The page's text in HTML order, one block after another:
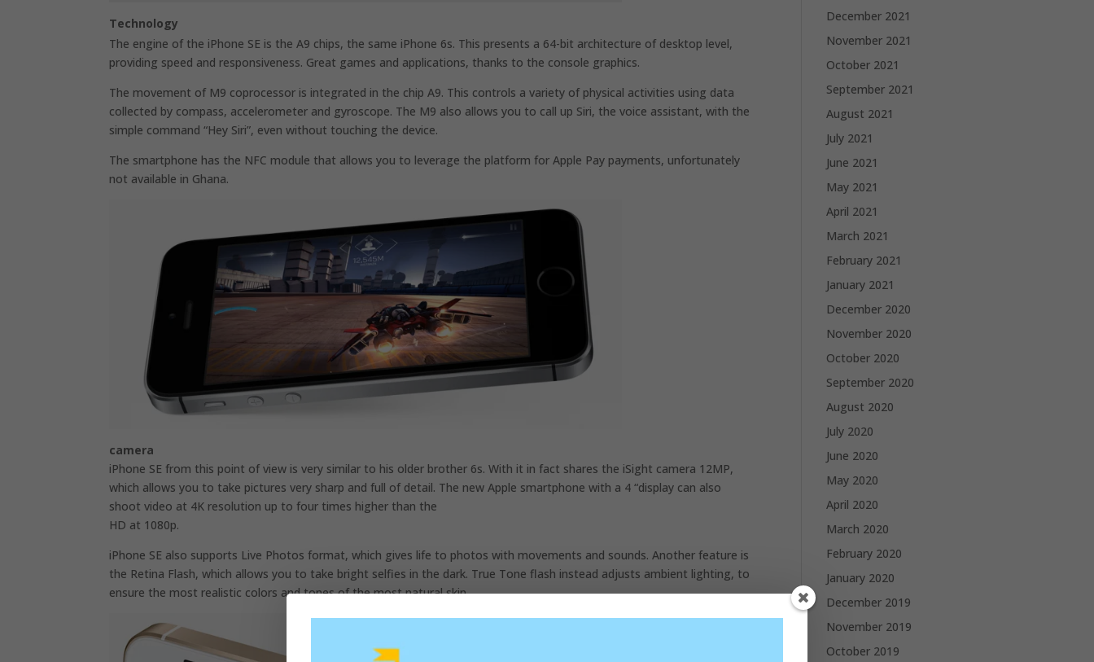
Technology
The engine of the iPhone SE is the A9 chips, the same iPhone 6s. This presents a 64-bit architecture of desktop level,
providing speed and responsiveness. Great games and applications, thanks to the console graphics.
The movement of M9 coprocessor is integrated in the chip A9. This controls a variety of physical activities using data
collected by compass, accelerometer and gyroscope. The M9 also allows you to call up Siri, the voice assistant, with the
simple command “Hey Siri”, even without touching the device.
The smartphone has the NFC module that allows you to leverage the platform for Apple Pay payments, unfortunately
not available in Ghana.
camera
iPhone SE from this point of view is very similar to his older brother 6s. With it in fact shares the iSight camera 12MP,
which allows you to take pictures very sharp and full of detail. The new Apple smartphone with a 4 “display can also
shoot video at 4K resolution up to four times higher than the
HD at 1080p.
iPhone SE also supports Live Photos format, which gives life to photos with movements and sounds. Another feature is
the Retina Flash, which allows you to take bright selfies in the dark. True Tone flash instead adjusts ambient lighting, to
ensure the most realistic colors and tones of the most natural skin.
December 2021
November 2021
October 2021
September 2021
August 2021
July 2021
June 2021
May 2021
April 2021
March 2021
February 2021
January 2021
December 2020
November 2020
October 2020
September 2020
August 2020
July 2020
June 2020
May 2020
April 2020
March 2020
February 2020
January 2020
December 2019
November 2019
October 2019